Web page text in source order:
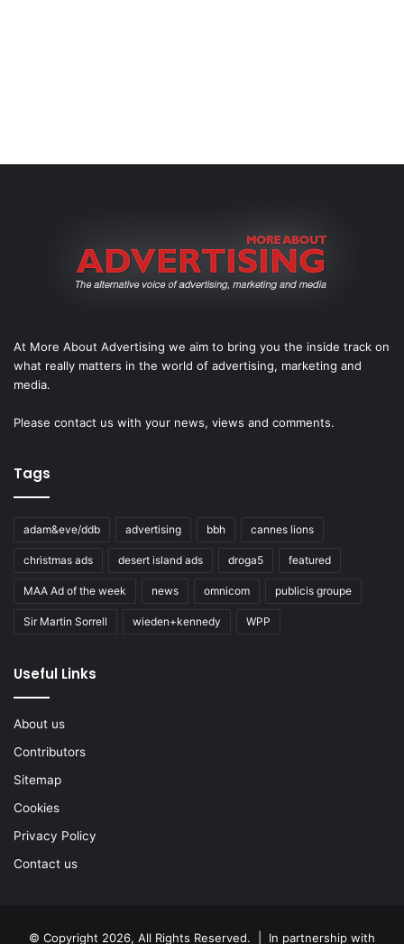
At More About Advertising we aim to bring you the inside track on
what really matters in the world of advertising, marketing and
media.
Please contact us with your news, views and comments.
Tags
adam&eve/ddb advertising bbh cannes lions
christmas ads desert island ads droga5 featured
MAA Ad of the week news omnicom publicis groupe
Sir Martin Sorrell wieden+kennedy WPP
Useful Links
About us
Contributors
Sitemap
Cookies
Privacy Policy
Contact us
© Copyright 2026, All Rights Reserved. | In partnership with